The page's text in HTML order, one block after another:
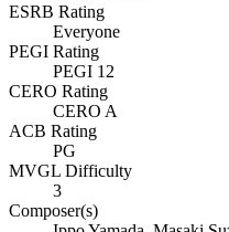
ESRB Rating
Everyone
PEGI Rating
PEGI 12
CERO Rating
CERO A
ACB Rating
PG
MVGL Difficulty
3
Composer(s)